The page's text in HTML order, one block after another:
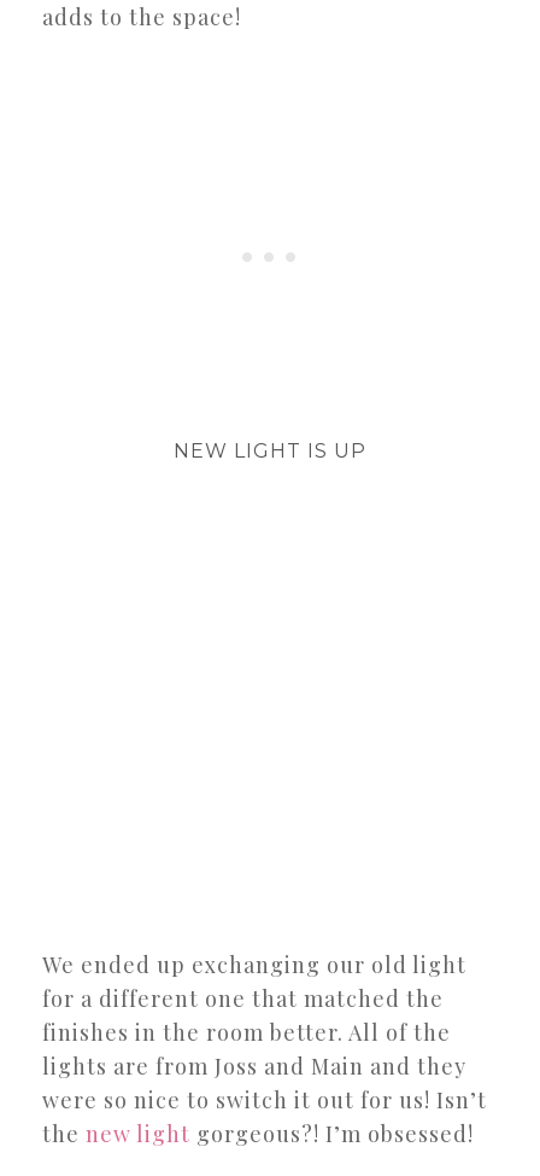
adds to the space!
NEW LIGHT IS UP
We ended up exchanging our old light
for a different one that matched the
finishes in the room better. All of the
lights are from Joss and Main and they
were so nice to switch it out for us! Isn’t
the new light gorgeous?! I’m obsessed!